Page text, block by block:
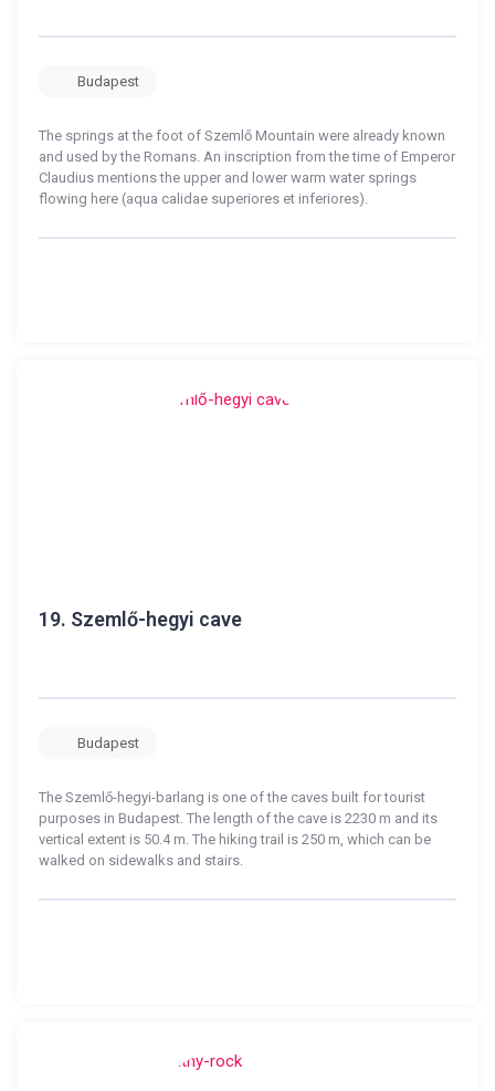
Budapest
The springs at the foot of Szemlő Mountain were already known
and used by the Romans. An inscription from the time of Emperor
Claudius mentions the upper and lower warm water springs
flowing here (aqua calidae superiores et inferiores).
19. Szemlő-hegyi cave
Budapest
The Szemlő-hegyi-barlang is one of the caves built for tourist
purposes in Budapest. The length of the cave is 2230 m and its
vertical extent is 50.4 m. The hiking trail is 250 m, which can be
walked on sidewalks and stairs.